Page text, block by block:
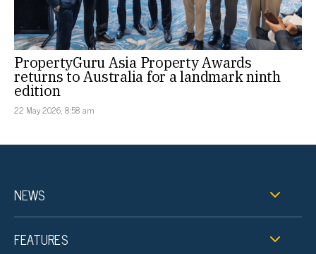
PropertyGuru Asia Property Awards
returns to Australia for a landmark ninth
edition
22 May 2026, 8:58 am
NEWS
FEATURES